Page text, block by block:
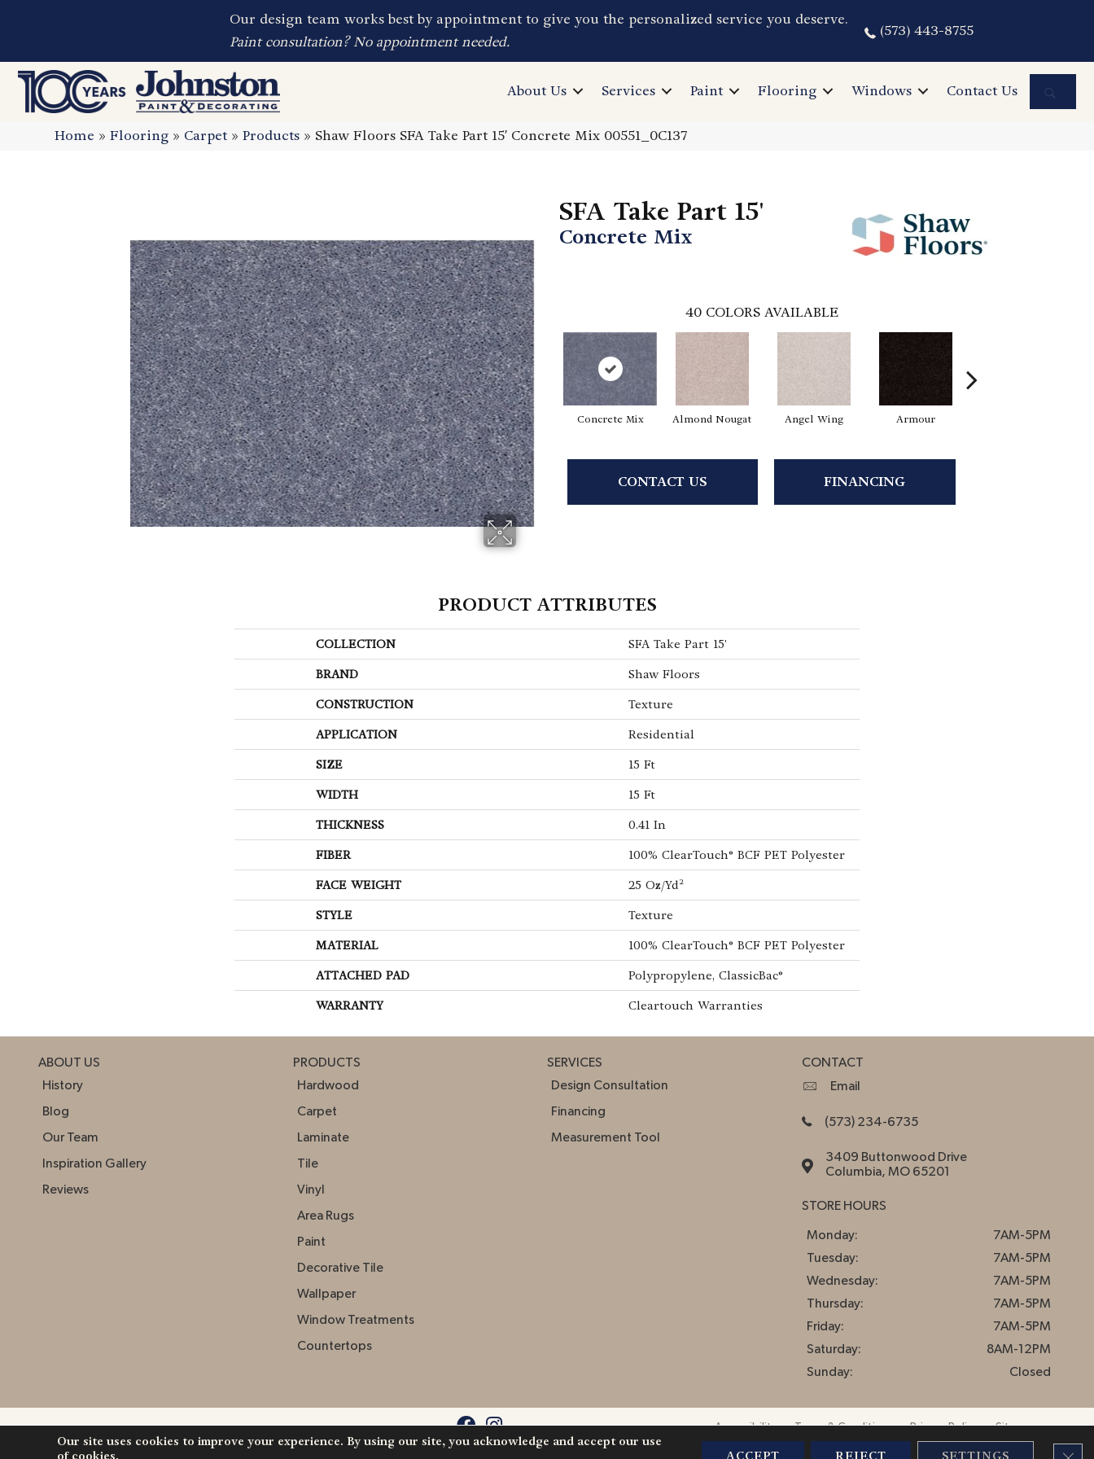
Our design team works best by appointment to give you the personalized service you deserve.
Paint consultation? No appointment needed.
(573) 443-8755
About Us Services Paint Flooring Windows Contact Us
Home »Flooring » Carpet»Products » Shaw Floors SFA Take Part 15′ Concrete Mix 00551_0C137
SFA Take Part 15'
Concrete Mix
40 COLORS AVAILABLE
Concrete Mix Almond Nougat Angel Wing Armour
CONTACT US FINANCING
PRODUCT ATTRIBUTES
COLLECTION SFA Take Part 15'
BRAND Shaw Floors
CONSTRUCTION Texture
APPLICATION Residential
SIZE 15 Ft
WIDTH 15 Ft
THICKNESS 0.41 In
FIBER 100% ClearTouch® BCF PET Polyester
FACE WEIGHT 25 Oz/yd²
STYLE Texture
MATERIAL 100% ClearTouch® BCF PET Polyester
ATTACHED PAD Polypropylene, ClassicBac®
WARRANTY Cleartouch Warranties
ABOUT US
History
Blog
Our Team
Inspiration Gallery
Reviews
PRODUCTS
Hardwood
Carpet
Laminate
Tile
Vinyl
Area Rugs
Paint
Decorative Tile
Wallpaper
Window Treatments
Countertops
SERVICES
Design Consultation
Financing
Measurement Tool
CONTACT
Email
(573) 234-6735
3409 Buttonwood Drive
Columbia, MO 65201
STORE HOURS
Monday:
7AM-5PM
Tuesday:
7AM-5PM
Wednesday:
7AM-5PM
Thursday:
7AM-5PM
Friday:
7AM-5PM
Saturday:
8AM-12PM
Sunday:
Closed
Copyright ©2026 Johnston Paint & Decorating. All Rights
Accessibility Terms & Conditions Privacy Policy Sitemap
Our site uses cookies to improve your experience. By using our site, you acknowledge and accept our use
of cookies.
ACCEPT REJECT SETTINGS